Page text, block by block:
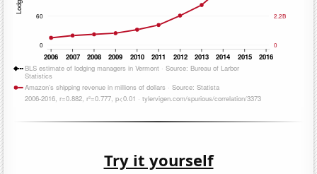
Try it yourself